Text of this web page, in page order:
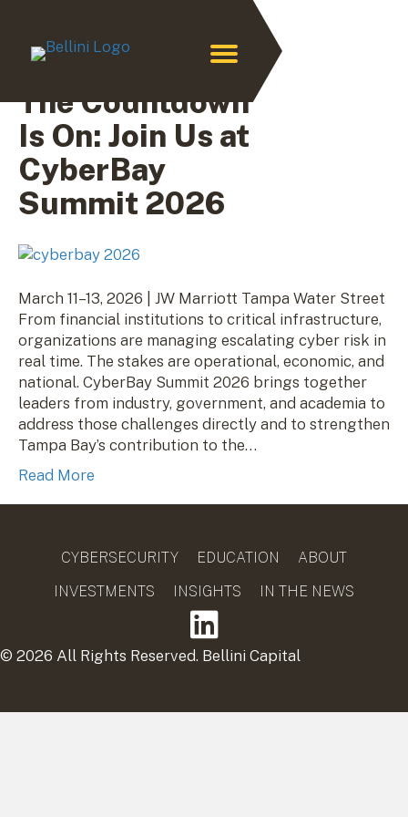
The Countdown
Is On: Join Us at
CyberBay
Summit 2026
March 11–13, 2026 | JW Marriott Tampa Water Street
From financial institutions to critical infrastructure,
organizations are managing escalating cyber risk in
real time. The stakes are operational, economic, and
national. CyberBay Summit 2026 brings together
leaders from industry, government, and academia to
address those challenges directly and to strengthen
Tampa Bay’s contribution to the…
Read More
CYBERSECURITY EDUCATION
ABOUT
INVESTMENTS
INSIGHTS IN THE NEWS
© 2026 All Rights Reserved. Bellini Capital